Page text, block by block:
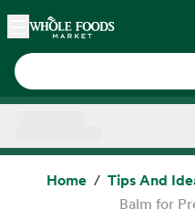
Skip main navigation
Home
Home Tips And
Balm for